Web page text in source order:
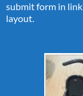
submit form in
layout.